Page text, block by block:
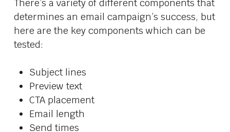
There’s a variety of different components that
determines an email campaign’s success, but
here are the key components which can be
tested:
Subject lines
Preview text
CTA placement
Email length
Send times